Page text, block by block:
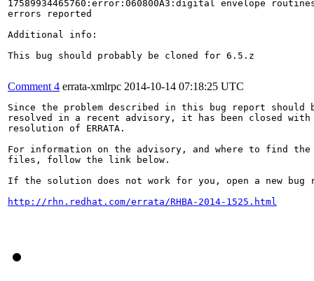
Comment 4 errata-xmlrpc 2014-10-14 07:18:25 UTC
Since the problem described in this bug report should
resolved in a recent advisory, it has been closed with
resolution of ERRATA.
For information on the advisory, and where to find the
files, follow the link below.
If the solution does not work for you, open a new bug
http://rhn.redhat.com/errata/RHBA-2014-1525.html